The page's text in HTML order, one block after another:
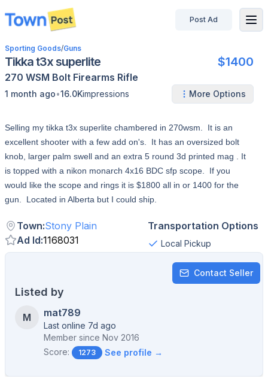
disconnected
Post Ad
Sporting Goods/Guns
Tikka t3x superlite $1400
270 WSM Bolt Firearms Rifle
1 month ago•16.0Kimpressions More Options
Selling my tikka t3x superlite chambered in 270wsm. It is an
excellent shooter with a few add on's. It has an oversized bolt
knob, larger palm swell and an extra 5 round 3d printed mag . It
is topped with a nikon monarch 4x16 BDC sfp scope. If you
would like the scope and rings it is $1800 all in or 1400 for the
gun. Located in Alberta but I could ship.
Town:Stony Plain
Ad Id:1168031
Transportation Options
Local Pickup
Contact Seller
Listed by
M mat789
Last online 7d ago
Member since Nov 2016
Score:
1273 See profile →